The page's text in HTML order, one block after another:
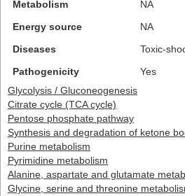
Metabolism
NA
Energy source
NA
Diseases
Toxic-
Pathogenicity
Yes
Glycolysis / Gluconeogenesis
Citrate cycle (TCA cycle)
Pentose phosphate pathway
Synthesis and degradation of ketone
Purine metabolism
Pyrimidine metabolism
Alanine, aspartate and glutamate
Glycine, serine and threonine